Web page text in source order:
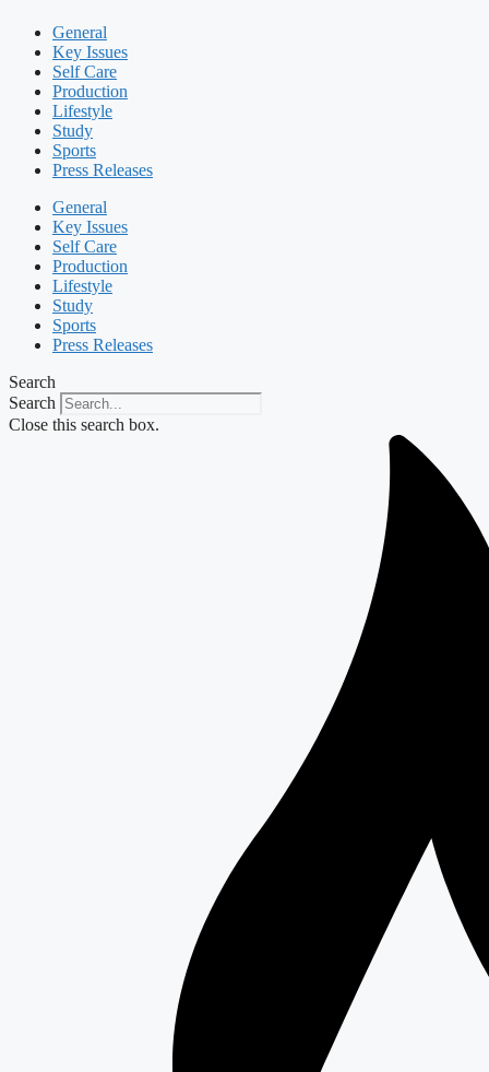
General
Key Issues
Self Care
Production
Lifestyle
Study
Sports
Press Releases
General
Key Issues
Self Care
Production
Lifestyle
Study
Sports
Press Releases
Search
Search
Close this search box.